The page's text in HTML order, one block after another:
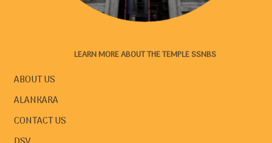
LEARN MORE ABOUT THE TEMPLE SSNBS
ABOUT US
ALANKARA
CONTACT US